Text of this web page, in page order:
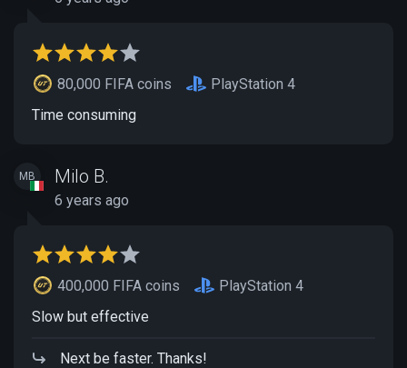
80,000 FIFA coins
PlayStation 4
Time consuming
MB Milo B.
6 years ago
400,000 FIFA coins
PlayStation 4
Slow but effective
Next be faster. Thanks!